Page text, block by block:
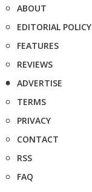
ABOUT
EDITORIAL POLICY
FEATURES
REVIEWS
ADVERTISE
TERMS
PRIVACY
CONTACT
RSS
FAQ